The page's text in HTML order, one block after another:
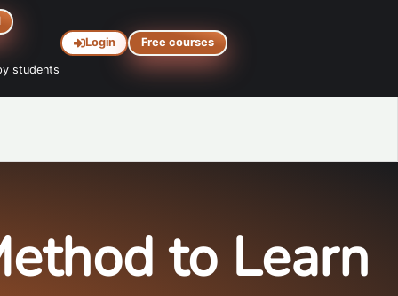
students
Login Free courses
to Learn